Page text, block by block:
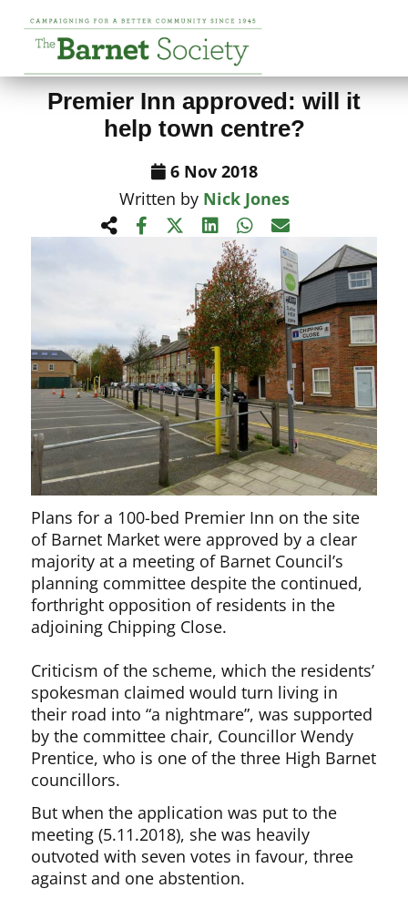
View All News Items
Premier Inn approved: will it
help town centre?
6 Nov 2018
Written by Nick Jones
Plans for a 100-bed Premier Inn on the site
of Barnet Market were approved by a clear
majority at a meeting of Barnet Council’s
planning committee despite the continued,
forthright opposition of residents in the
adjoining Chipping Close.
Criticism of the scheme, which the residents’
spokesman claimed would turn living in
their road into “a nightmare”, was supported
by the committee chair, Councillor Wendy
Prentice, who is one of the three High Barnet
councillors.
But when the application was put to the
meeting (5.11.2018), she was heavily
outvoted with seven votes in favour, three
against and one abstention.